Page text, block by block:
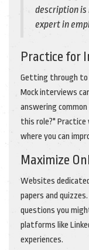
description is
expert in
Practice for
Getting through to
Mock interviews
answering
this role?"
where you can
Maximize
Websites
papers and
questions you
platforms like
experiences.